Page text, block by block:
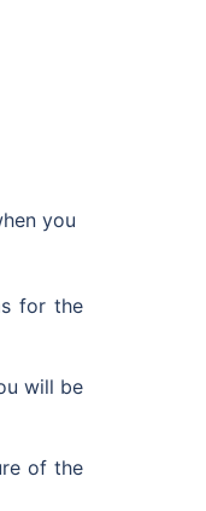
you
for the
will be
of the